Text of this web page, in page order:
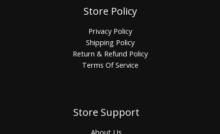
Store Policy
Privacy Policy
Shipping Policy
Return & Refund Policy
Terms Of Service
Store Support
About Us